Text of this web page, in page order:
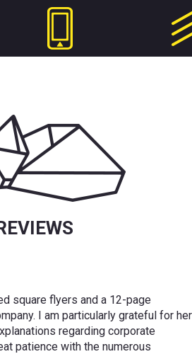
square flyers and a 12-page
I am particularly grateful for her
regarding corporate
patience with the numerous